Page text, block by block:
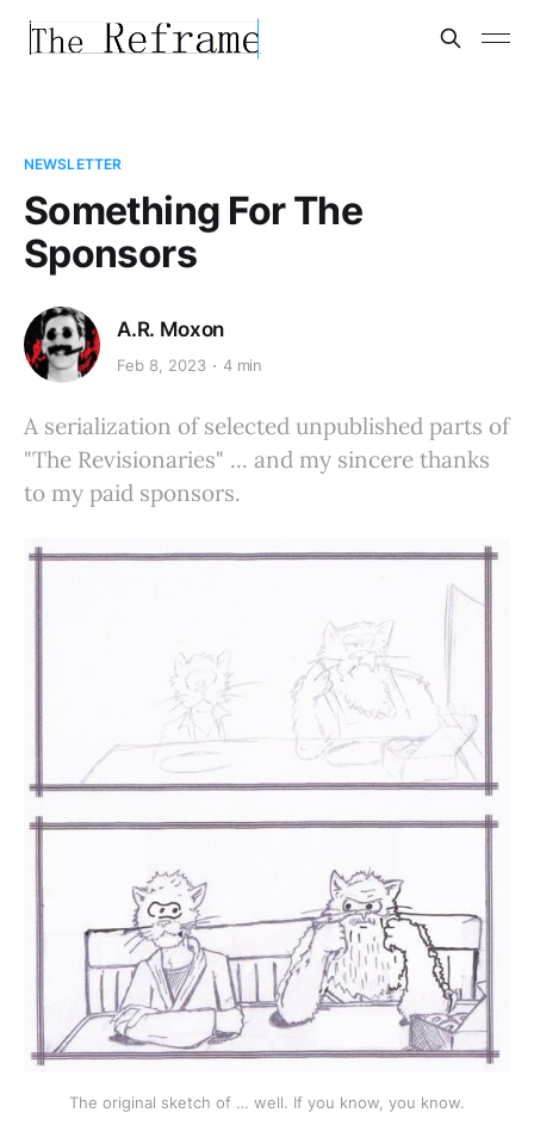
NEWSLETTER
Something For The
Sponsors
A.R. Moxon
Feb 8, 2023 4 min
A serialization of selected unpublished parts of
"The Revisionaries" ... and my sincere thanks
to my paid sponsors.
The original sketch of … well. If you know, you know.